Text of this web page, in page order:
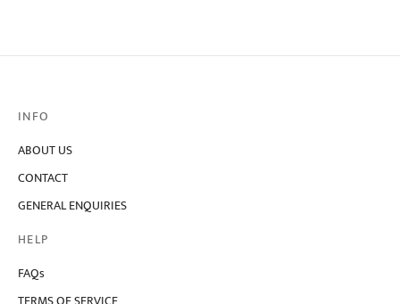
INFO
ABOUT US
CONTACT
GENERAL ENQUIRIES
HELP
FAQs